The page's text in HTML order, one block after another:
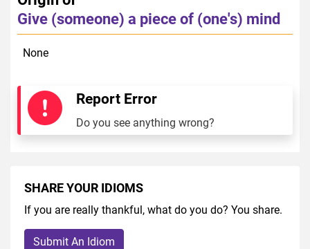
Give (someone) a piece of (one's) mind
None
Report Error
Do you see anything wrong?
SHARE YOUR IDIOMS
If you are really thankful, what do you do? You share.
Submit An Idiom